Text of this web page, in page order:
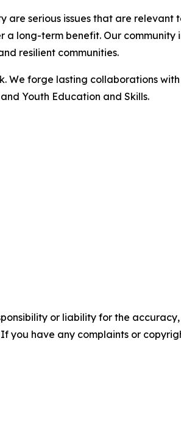
serious issues that are relevant
a long-term benefit. Our community
resilient communities.
We forge lasting collaborations
Youth Education and Skills.
or liability for the
you have any complaints or